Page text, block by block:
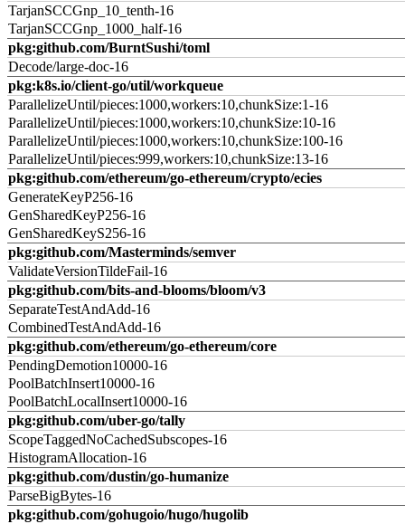
TarjanSCCGnp_10_tenth-16
TarjanSCCGnp_1000_half-16
pkg:github.com/BurntSushi/toml
Decode/large-doc-16
pkg:k8s.io/client-go/util/workqueue
ParallelizeUntil/pieces:1000,workers:10,chunkSize:1-16
ParallelizeUntil/pieces:1000,workers:10,chunkSize:10-16
ParallelizeUntil/pieces:1000,workers:10,chunkSize:100-16
ParallelizeUntil/pieces:999,workers:10,chunkSize:13-16
pkg:github.com/ethereum/go-ethereum/crypto/ecies
GenerateKeyP256-16
GenSharedKeyP256-16
GenSharedKeyS256-16
pkg:github.com/Masterminds/semver
ValidateVersionTildeFail-16
pkg:github.com/bits-and-blooms/bloom/v3
SeparateTestAndAdd-16
CombinedTestAndAdd-16
pkg:github.com/ethereum/go-ethereum/core
PendingDemotion10000-16
PoolBatchInsert10000-16
PoolBatchLocalInsert10000-16
pkg:github.com/uber-go/tally
ScopeTaggedNoCachedSubscopes-16
HistogramAllocation-16
pkg:github.com/dustin/go-humanize
ParseBigBytes-16
pkg:github.com/gohugoio/hugo/hugolib